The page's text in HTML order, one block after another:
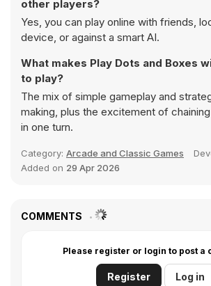
other players?
Yes, you can play online with friends,
device, or against a smart AI.
What makes Play Dots and Boxes
to play?
The mix of simple gameplay and
making, plus the excitement of
in one turn.
Category: Arcade and Classic Games
Added on 29 Apr 2026
COMMENTS
Please register or login to post a
Register Log in